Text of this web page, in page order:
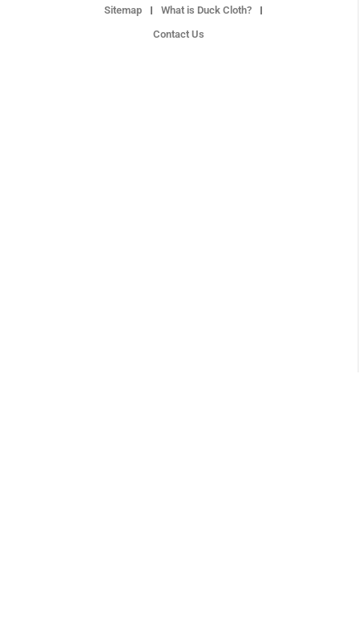
Sitemap
What is Duck Cloth?
Contact Us